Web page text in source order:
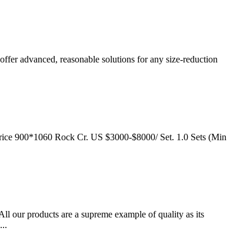
advanced, reasonable solutions for any size-reduction
900*1060 Rock Cr. US $3000-$8000/ Set. 1.0 Sets (Min
our products are a supreme example of quality as its